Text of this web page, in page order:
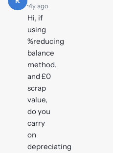
·4y ago
Hi, if
using
%reducing
balance
method,
and £0
scrap
value,
do you
carry
on
depreciating